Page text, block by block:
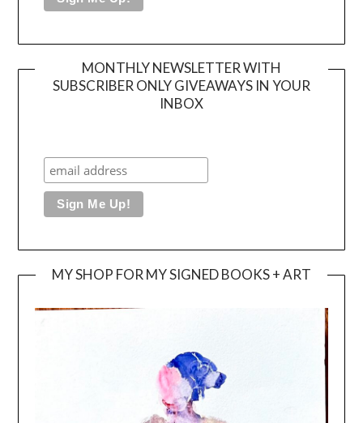
MONTHLY NEWSLETTER WITH
SUBSCRIBER ONLY GIVEAWAYS IN YOUR
INBOX
MY SHOP FOR MY SIGNED BOOKS + ART